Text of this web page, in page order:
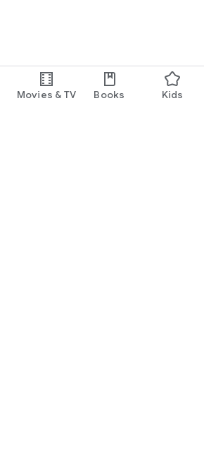
Movies & TV Books Kids